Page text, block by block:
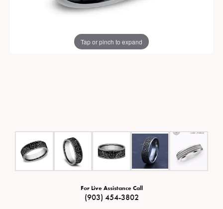
Tap or pinch to expand
For Live Assistance Call
(903) 454-3802